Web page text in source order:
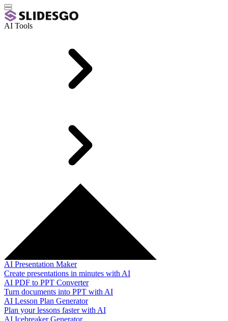
AI Tools
AI Presentation Maker
Create presentations in minutes with AI
AI PDF to PPT Converter
Turn documents into PPT with AI
AI Lesson Plan Generator
Plan your lessons faster with AI
AI Icebreaker Generator